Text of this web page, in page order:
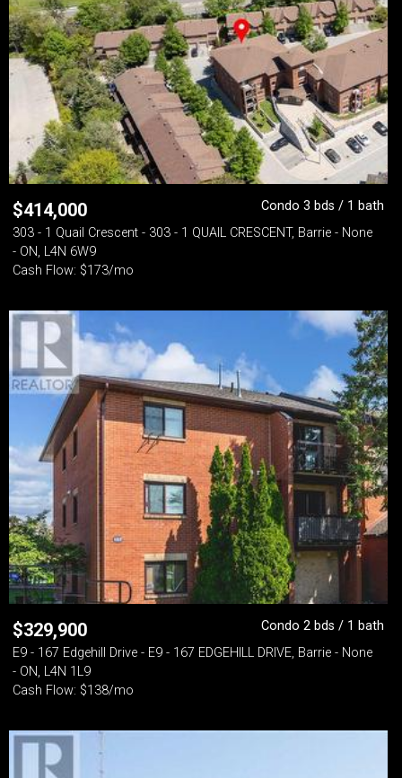
$414,000
Condo 3 bds / 1 bath
303 - 1 Quail Crescent - 303 - 1 QUAIL CRESCENT, Barrie - None
- ON, L4N 6W9
Cash Flow: $173/mo
$329,900
Condo 2 bds / 1 bath
E9 - 167 Edgehill Drive - E9 - 167 EDGEHILL DRIVE, Barrie - None
- ON, L4N 1L9
Cash Flow: $138/mo